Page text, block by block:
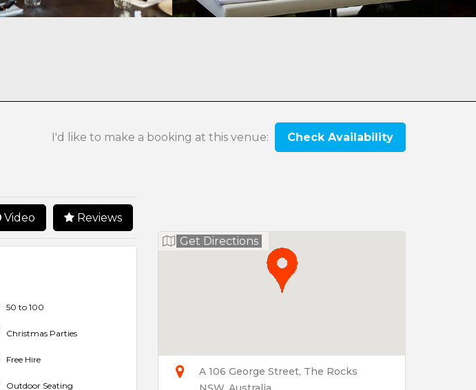
I'd like to make a booking at this venue: Check Availability
Video Reviews
50 to 100
Christmas Parties
Free Hire
Outdoor Seating
Get Directions
A 106 George Street, The Rocks